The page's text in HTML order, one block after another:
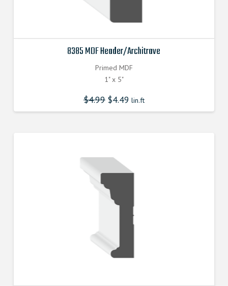
8385 MDF Header/Architrave
Primed MDF
1" x 5"
$4.99 $4.49 lin.ft